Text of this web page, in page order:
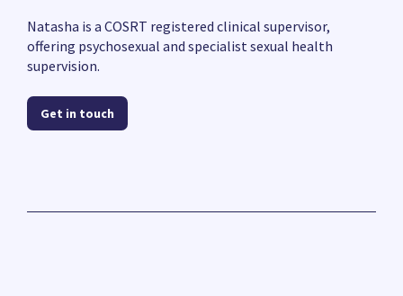
Natasha is a COSRT registered clinical supervisor,
offering psychosexual and specialist sexual health
supervision.
Get in touch